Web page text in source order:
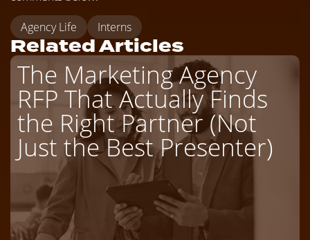
Agency Life Interns
Related Articles
The Marketing Agency
RFP That Actually Finds
the Right Partner (Not
Just the Best Presenter)